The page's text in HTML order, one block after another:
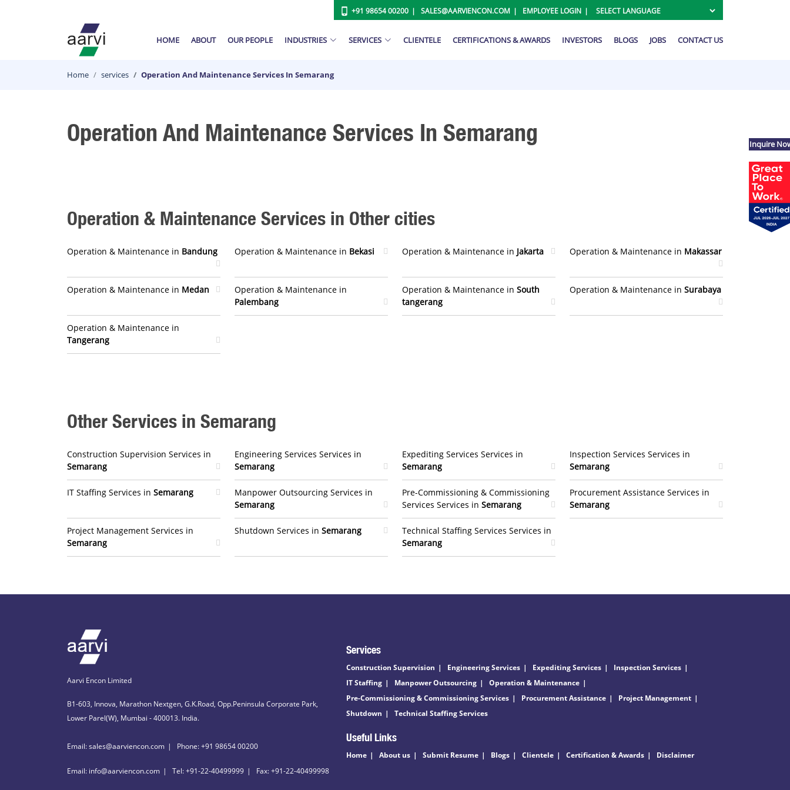
+91 98654 00200 SALES@AARVIENCON.COM EMPLOYEE LOGIN
HOME ABOUT OUR PEOPLE INDUSTRIES SERVICES CLIENTELE CERTIFICATIONS & AWARDS INVESTORS BLOGS JOBS CONTACT US
Home services Operation And Maintenance Services In Semarang
Operation And Maintenance Services In Semarang
Operation & Maintenance Services in Other cities
Operation & Maintenance in Bandung Operation & Maintenance in Bekasi Operation & Maintenance in Jakarta Operation & Maintenance in Makassar
Operation & Maintenance in Medan
Operation & Maintenance in
Palembang
Operation & Maintenance in South
tangerang
Operation & Maintenance in Surabaya
Operation & Maintenance in
Tangerang
Other Services in Semarang
Construction Supervision Services in
Semarang
IT Staffing Services in Semarang
Project Management Services in
Semarang
Engineering Services Services in
Semarang
Manpower Outsourcing Services in
Semarang
Shutdown Services in Semarang
Expediting Services Services in
Semarang
Pre-Commissioning & Commissioning
Services Services in Semarang
Technical Staffing Services Services in
Semarang
Inspection Services Services in
Semarang
Procurement Assistance Services in
Semarang
Aarvi Encon Limited
B1-603, Innova, Marathon Nextgen, G.K.Road, Opp.Peninsula Corporate Park,
Lower Parel(W), Mumbai - 400013. India.
Email: sales@aarviencon.com Phone: +91 98654 00200
Email: info@aarviencon.com Tel: +91-22-40499999 Fax: +91-22-40499998
Services
Construction Supervision Engineering Services Expediting Services
Inspection Services
IT Staffing
Manpower Outsourcing
Operation & Maintenance
Pre-Commissioning & Commissioning Services
Procurement Assistance
Project Management
Shutdown
Technical Staffing Services
Useful Links
Home About us Submit Resume Blogs Clientele Certification & Awards Disclaimer
Inquire